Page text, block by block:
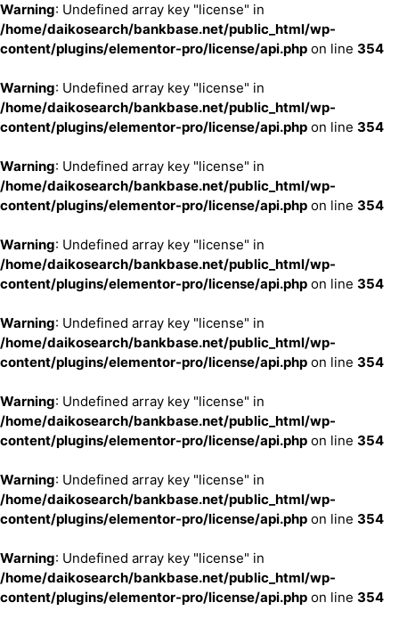
Warning: Undefined array key "license" in
/home/daikosearch/bankbase.net/public_html/wp-
content/plugins/elementor-pro/license/api.php on line 354
Warning: Undefined array key "license" in
/home/daikosearch/bankbase.net/public_html/wp-
content/plugins/elementor-pro/license/api.php on line 354
Warning: Undefined array key "license" in
/home/daikosearch/bankbase.net/public_html/wp-
content/plugins/elementor-pro/license/api.php on line 354
Warning: Undefined array key "license" in
/home/daikosearch/bankbase.net/public_html/wp-
content/plugins/elementor-pro/license/api.php on line 354
Warning: Undefined array key "license" in
/home/daikosearch/bankbase.net/public_html/wp-
content/plugins/elementor-pro/license/api.php on line 354
Warning: Undefined array key "license" in
/home/daikosearch/bankbase.net/public_html/wp-
content/plugins/elementor-pro/license/api.php on line 354
Warning: Undefined array key "license" in
/home/daikosearch/bankbase.net/public_html/wp-
content/plugins/elementor-pro/license/api.php on line 354
Warning: Undefined array key "license" in
/home/daikosearch/bankbase.net/public_html/wp-
content/plugins/elementor-pro/license/api.php on line 354